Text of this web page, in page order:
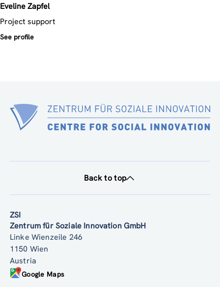
EvelineZapfel
Project support
See profile
Back to top
ZSI
Zentrum für Soziale Innovation GmbH
Linke Wienzeile 246
1150 Wien
Austria
Google Maps